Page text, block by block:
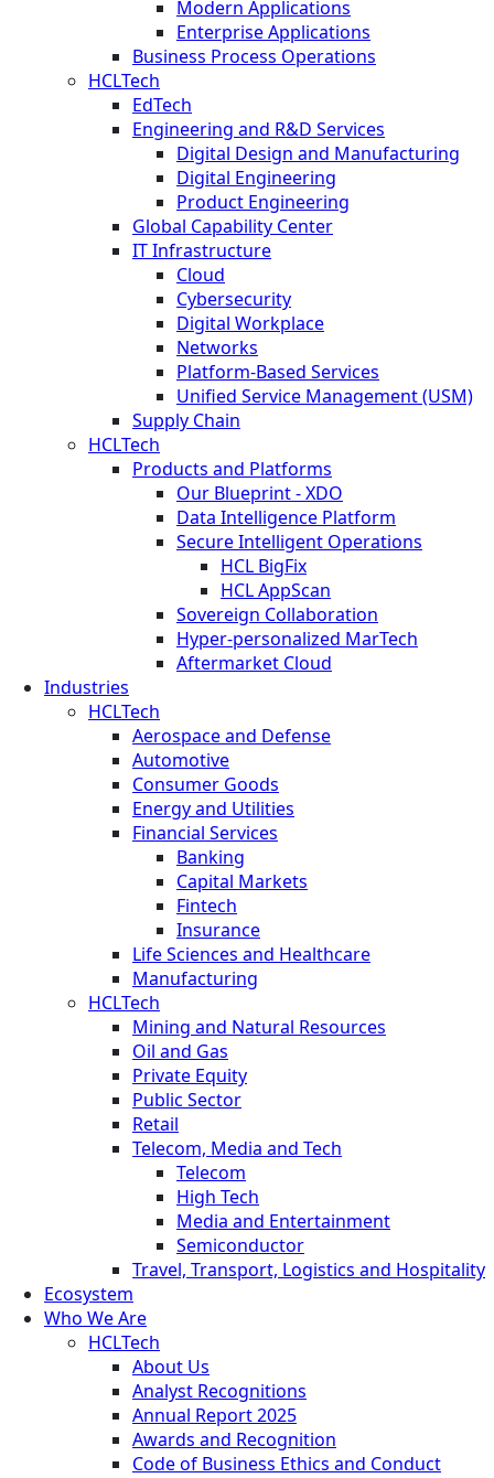
Modern Applications
Enterprise Applications
Business Process Operations
HCLTech
EdTech
Engineering and R&D Services
Digital Design and Manufacturing
Digital Engineering
Product Engineering
Global Capability Center
IT Infrastructure
Cloud
Cybersecurity
Digital Workplace
Networks
Platform-Based Services
Unified Service Management (USM)
Supply Chain
HCLTech
Products and Platforms
Our Blueprint - XDO
Data Intelligence Platform
Secure Intelligent Operations
HCL BigFix
HCL AppScan
Sovereign Collaboration
Hyper-personalized MarTech
Aftermarket Cloud
Industries
HCLTech
Aerospace and Defense
Automotive
Consumer Goods
Energy and Utilities
Financial Services
Banking
Capital Markets
Fintech
Insurance
Life Sciences and Healthcare
Manufacturing
HCLTech
Mining and Natural Resources
Oil and Gas
Private Equity
Public Sector
Retail
Telecom, Media and Tech
Telecom
High Tech
Media and Entertainment
Semiconductor
Travel, Transport, Logistics and Hospitality
Ecosystem
Who We Are
HCLTech
About Us
Analyst Recognitions
Annual Report 2025
Awards and Recognition
Code of Business Ethics and Conduct